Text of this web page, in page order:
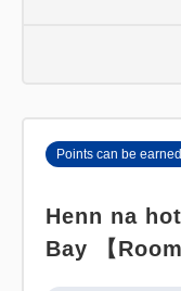
Points can be earned
Henn na
Bay 【